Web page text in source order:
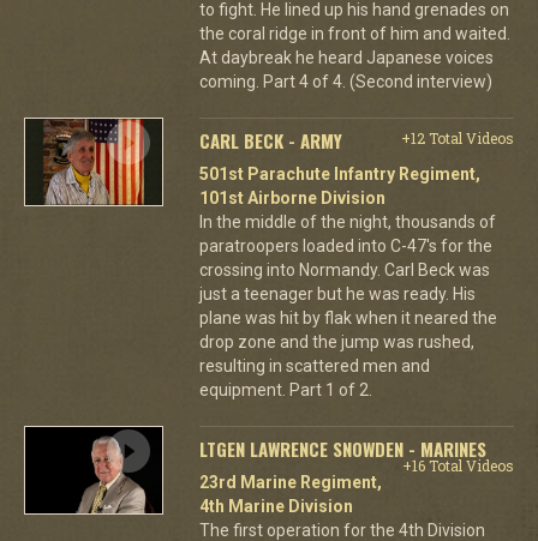
to fight. He lined up his hand grenades on
the coral ridge in front of him and waited.
At daybreak he heard Japanese voices
coming. Part 4 of 4. (Second interview)
CARL BECK - ARMY
+12 Total Videos
501st Parachute Infantry Regiment,
101st Airborne Division
In the middle of the night, thousands of
paratroopers loaded into C-47's for the
crossing into Normandy. Carl Beck was
just a teenager but he was ready. His
plane was hit by flak when it neared the
drop zone and the jump was rushed,
resulting in scattered men and
equipment. Part 1 of 2.
LTGEN LAWRENCE SNOWDEN - MARINES
+16 Total Videos
23rd Marine Regiment,
4th Marine Division
The first operation for the 4th Division